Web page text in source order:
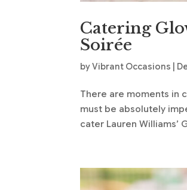
Catering
Soirée
byVibrant Occasions
There are moments in
must be absolutely
cater Lauren Williams’